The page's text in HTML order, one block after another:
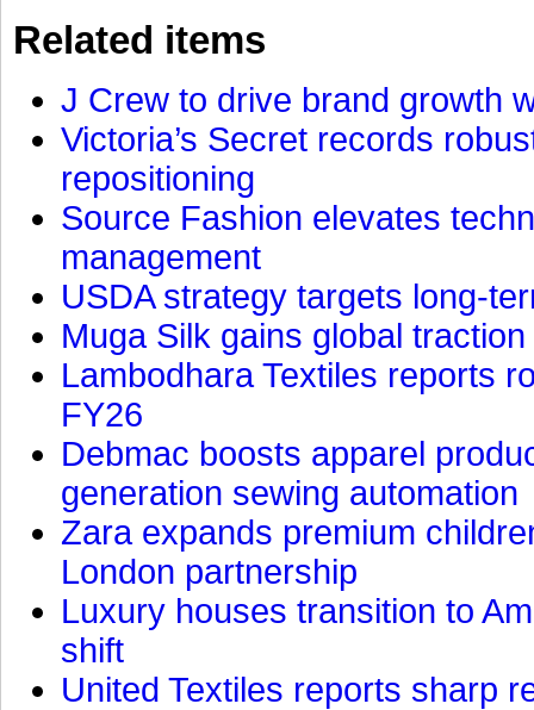
Related items
J Crew to drive brand growth
Victoria’s Secret records
repositioning
Source Fashion elevates
management
USDA strategy targets long-
Muga Silk gains global
Lambodhara Textiles reports
FY26
Debmac boosts apparel
generation sewing automation
Zara expands premium
London partnership
Luxury houses transition to
shift
United Textiles reports sharp